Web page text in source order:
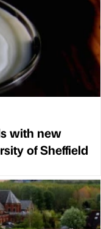
with new
of Sheffield